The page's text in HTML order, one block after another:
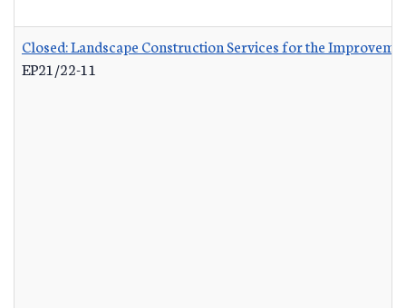
Closed: Landscape Construction Services for the
EP21/22-11